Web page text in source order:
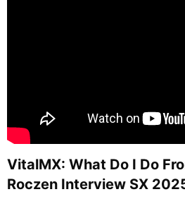
VitalMX: What Do I Do
Roczen Interview SX